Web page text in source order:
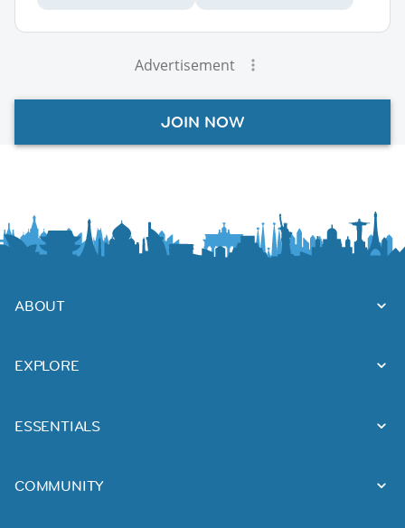
Advertisement
JOIN NOW
ABOUT
EXPLORE
ESSENTIALS
COMMUNITY